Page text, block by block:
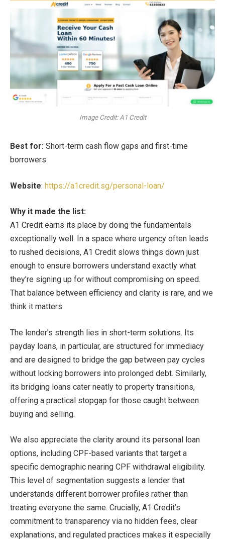
Image Credit: A1 Credit
Best for: Short-term cash flow gaps and first-time
borrowers
Website: https://a1credit.sg/personal-loan/
Why it made the list:
A1 Credit earns its place by doing the fundamentals
exceptionally well. In a space where urgency often leads
to rushed decisions, A1 Credit slows things down just
enough to ensure borrowers understand exactly what
they’re signing up for without compromising on speed.
That balance between efficiency and clarity is rare, and we
think it matters.
The lender’s strength lies in short-term solutions. Its
payday loans, in particular, are structured for immediacy
and are designed to bridge the gap between pay cycles
without locking borrowers into prolonged debt. Similarly,
its bridging loans cater neatly to property transitions,
offering a practical stopgap for those caught between
buying and selling.
We also appreciate the clarity around its personal loan
options, including CPF-based variants that target a
specific demographic nearing CPF withdrawal eligibility.
This level of segmentation suggests a lender that
understands different borrower profiles rather than
treating everyone the same. Crucially, A1 Credit’s
commitment to transparency via no hidden fees, clear
explanations, and regulated practices makes it especially